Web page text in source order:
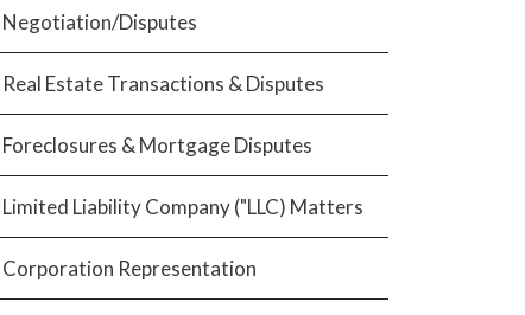
Negotiation/Disputes
Real Estate Transactions & Disputes
Foreclosures & Mortgage Disputes
Limited Liability Company ("LLC) Matters
Corporation Representation